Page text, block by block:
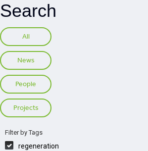
Search
All
News
People
Projects
Filter by Tags
regeneration